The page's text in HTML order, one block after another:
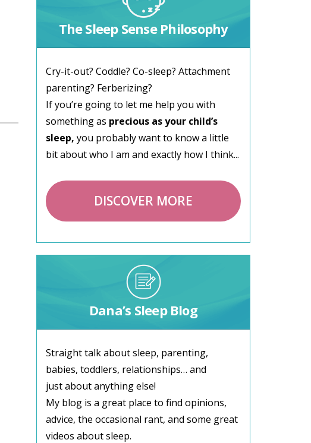
The Sleep Sense Philosophy
Cry-it-out? Coddle? Co-sleep? Attachment
parenting? Ferberizing?
If you’re going to let me help you with
something as precious as your child’s
sleep, you probably want to know a little
bit about who I am and exactly how I think...
DISCOVER MORE
Dana’s Sleep Blog
Straight talk about sleep, parenting,
babies, toddlers, relationships… and
just about anything else!
My blog is a great place to find opinions,
advice, the occasional rant, and some great
videos about sleep.